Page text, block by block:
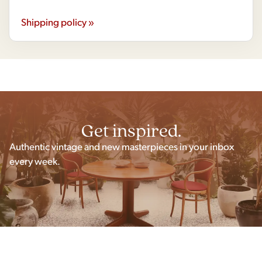
Shipping policy »
Get inspired.
Authentic vintage and new masterpieces in your inbox
every week.